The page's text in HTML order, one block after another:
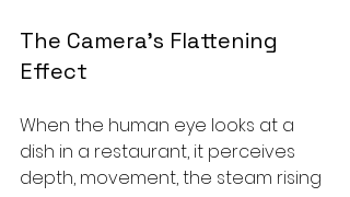
The Camera's Flattening
Effect
When the human eye looks at a
dish in a restaurant, it perceives
depth, movement, the steam rising